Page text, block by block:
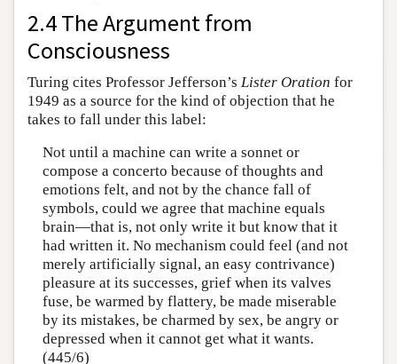
2.4 The Argument from
Consciousness
Turing cites Professor Jefferson’s Lister Oration for
1949 as a source for the kind of objection that he
takes to fall under this label:
Not until a machine can write a sonnet or
compose a concerto because of thoughts and
emotions felt, and not by the chance fall of
symbols, could we agree that machine equals
brain—that is, not only write it but know that it
had written it. No mechanism could feel (and not
merely artificially signal, an easy contrivance)
pleasure at its successes, grief when its valves
fuse, be warmed by flattery, be made miserable
by its mistakes, be charmed by sex, be angry or
depressed when it cannot get what it wants.
(445/6)